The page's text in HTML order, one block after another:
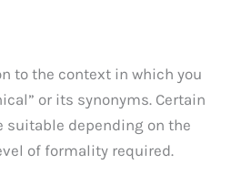
to the context in which you
or its synonyms. Certain
suitable depending on the
of formality required.